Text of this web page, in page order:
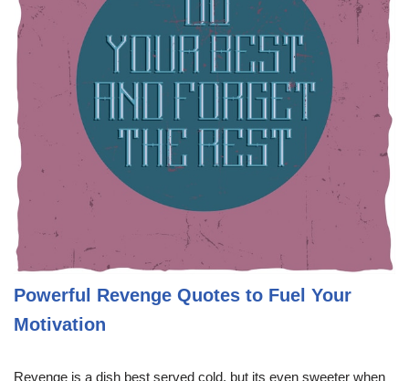
Powerful Revenge Quotes to Fuel Your
Motivation
Revenge is a dish best served cold, but its even sweeter when